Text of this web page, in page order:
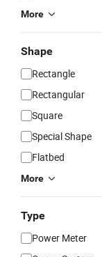
More
Shape
Rectangle
Rectangular
Square
Special Shape
Flatbed
More
Type
Power Meter